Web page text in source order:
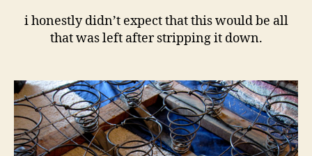
i honestly didn’t expect that this would be all
that was left after stripping it down.